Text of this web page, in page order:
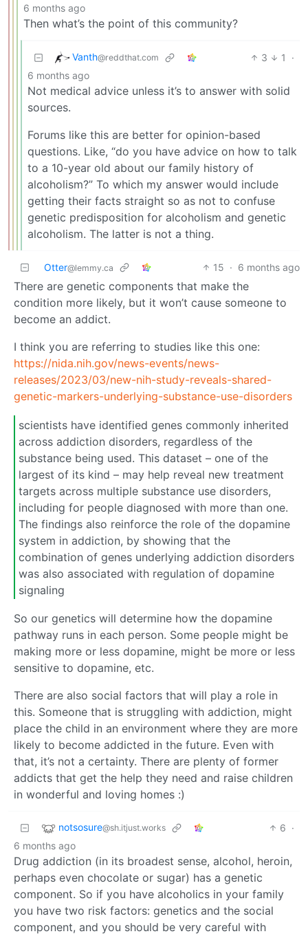
6 months ago
Then what’s the point of this community?
Vanth@reddthat.com 3 1
·
6 months ago
Not medical advice unless it’s to answer with solid
sources.
Forums like this are better for opinion-based
questions. Like, “do you have advice on how to talk
to a 10-year old about our family history of
alcoholism?” To which my answer would include
getting their facts straight so as not to confuse
genetic predisposition for alcoholism and genetic
alcoholism. The latter is not a thing.
Otter@lemmy.ca 15 · 6 months ago
There are genetic components that make the
condition more likely, but it won’t cause someone to
become an addict.
I think you are referring to studies like this one:
https://nida.nih.gov/news-events/news-
releases/2023/03/new-nih-study-reveals-shared-
genetic-markers-underlying-substance-use-disorders
scientists have identified genes commonly inherited
across addiction disorders, regardless of the
substance being used. This dataset – one of the
largest of its kind – may help reveal new treatment
targets across multiple substance use disorders,
including for people diagnosed with more than one.
The findings also reinforce the role of the dopamine
system in addiction, by showing that the
combination of genes underlying addiction disorders
was also associated with regulation of dopamine
signaling
So our genetics will determine how the dopamine
pathway runs in each person. Some people might be
making more or less dopamine, might be more or less
sensitive to dopamine, etc.
There are also social factors that will play a role in
this. Someone that is struggling with addiction, might
place the child in an environment where they are more
likely to become addicted in the future. Even with
that, it’s not a certainty. There are plenty of former
addicts that get the help they need and raise children
in wonderful and loving homes :)
notsosure@sh.itjust.works 6 ·
6 months ago
Drug addiction (in its broadest sense, alcohol, heroin,
perhaps even chocolate or sugar) has a genetic
component. So if you have alcoholics in your family
you have two risk factors: genetics and the social
component, and you should be very careful with